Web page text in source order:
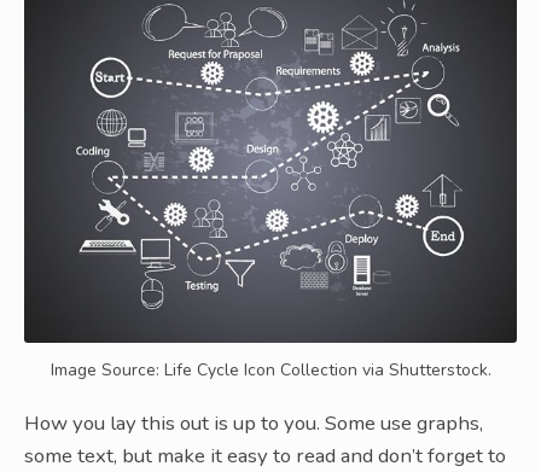
Image Source: Life Cycle Icon Collection via Shutterstock.
How you lay this out is up to you. Some use graphs,
some text, but make it easy to read and don’t forget to